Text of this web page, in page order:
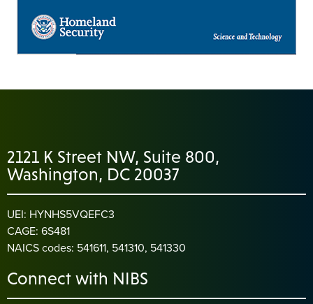
2121 K Street NW, Suite 800,
Washington, DC 20037
UEI: HYNHS5VQEFC3
CAGE: 6S481
NAICS codes: 541611, 541310, 541330
Connect with NIBS